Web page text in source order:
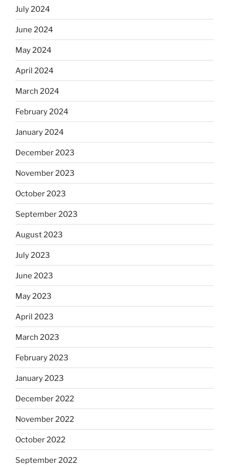
July 2024
June 2024
May 2024
April 2024
March 2024
February 2024
January 2024
December 2023
November 2023
October 2023
September 2023
August 2023
July 2023
June 2023
May 2023
April 2023
March 2023
February 2023
January 2023
December 2022
November 2022
October 2022
September 2022